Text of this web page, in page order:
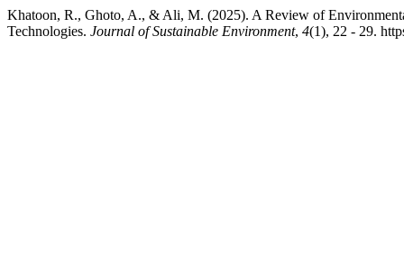
Khatoon, R., Ghoto, A., & Ali, M. (2025). A Review of
Technologies. Journal of Sustainable Environment, 4(1), 22 - 29.